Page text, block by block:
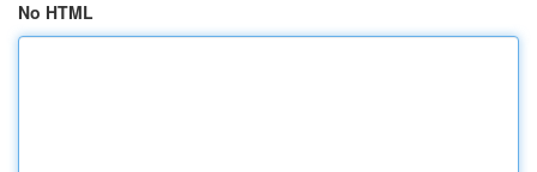
No HTML